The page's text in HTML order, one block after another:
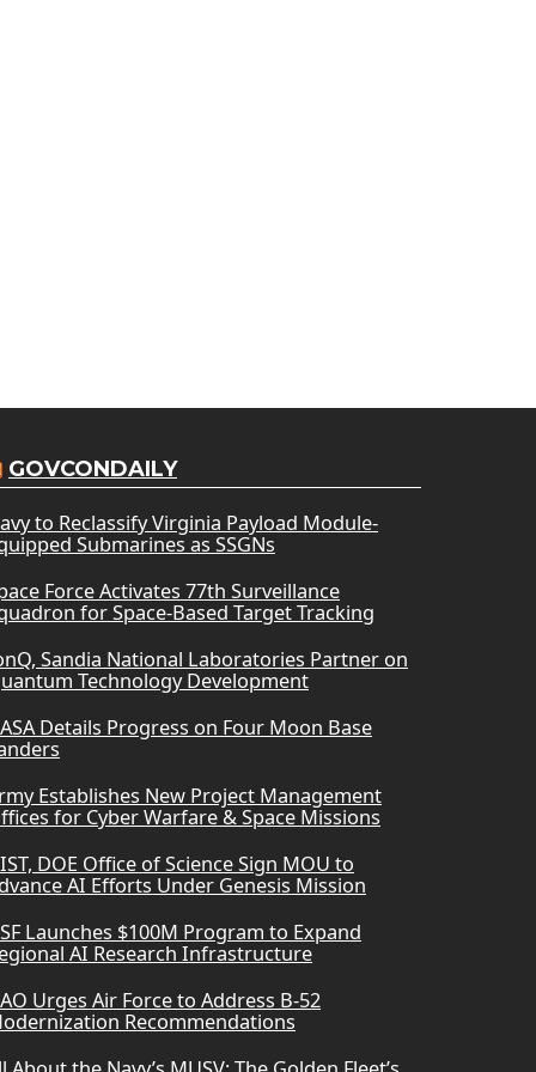
GOVCONDAILY
to Reclassify Virginia Payload Module-
Submarines as SSGNs
Force Activates 77th Surveillance
for Space-Based Target Tracking
Sandia National Laboratories Partner on
Technology Development
Details Progress on Four Moon Base
Establishes New Project Management
for Cyber Warfare & Space Missions
DOE Office of Science Sign MOU to
AI Efforts Under Genesis Mission
Launches $100M Program to Expand
AI Research Infrastructure
Urges Air Force to Address B-52
Recommendations